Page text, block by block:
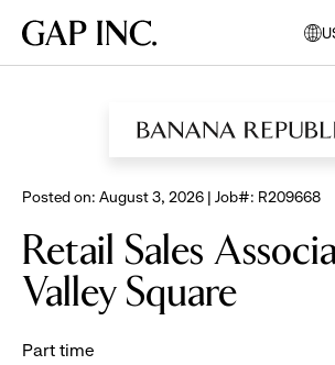
main
main
main
Gap
Posted on: August 3, 2026 | Job#: R209668
Retail Sales
Valley Square
Part time